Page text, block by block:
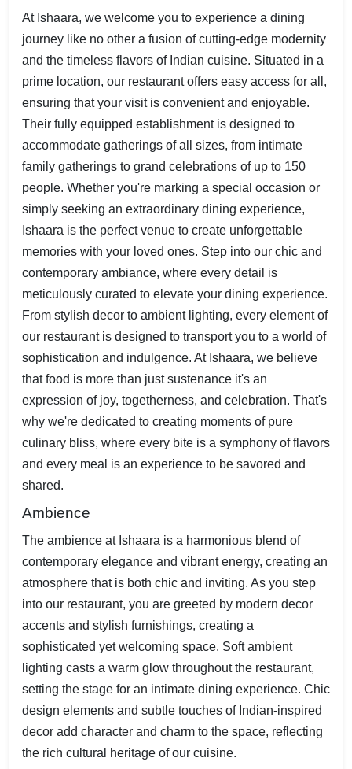
At Ishaara, we welcome you to experience a dining
journey like no other a fusion of cutting-edge modernity
and the timeless flavors of Indian cuisine. Situated in a
prime location, our restaurant offers easy access for all,
ensuring that your visit is convenient and enjoyable.
Their fully equipped establishment is designed to
accommodate gatherings of all sizes, from intimate
family gatherings to grand celebrations of up to 150
people. Whether you're marking a special occasion or
simply seeking an extraordinary dining experience,
Ishaara is the perfect venue to create unforgettable
memories with your loved ones. Step into our chic and
contemporary ambiance, where every detail is
meticulously curated to elevate your dining experience.
From stylish decor to ambient lighting, every element of
our restaurant is designed to transport you to a world of
sophistication and indulgence. At Ishaara, we believe
that food is more than just sustenance it's an
expression of joy, togetherness, and celebration. That's
why we're dedicated to creating moments of pure
culinary bliss, where every bite is a symphony of flavors
and every meal is an experience to be savored and
shared.
Ambience
The ambience at Ishaara is a harmonious blend of
contemporary elegance and vibrant energy, creating an
atmosphere that is both chic and inviting. As you step
into our restaurant, you are greeted by modern decor
accents and stylish furnishings, creating a
sophisticated yet welcoming space. Soft ambient
lighting casts a warm glow throughout the restaurant,
setting the stage for an intimate dining experience. Chic
design elements and subtle touches of Indian-inspired
decor add character and charm to the space, reflecting
the rich cultural heritage of our cuisine.